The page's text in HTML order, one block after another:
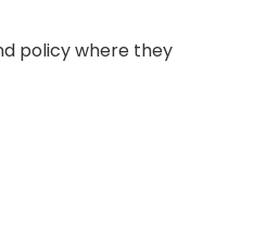
policy where they